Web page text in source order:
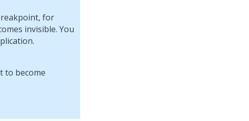
for
invisible. You